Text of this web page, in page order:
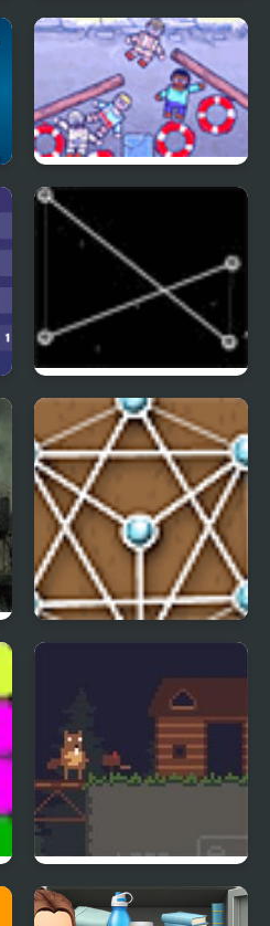
Pappas Restaurant
Underwater
Untangle
Busy Busy Beaver